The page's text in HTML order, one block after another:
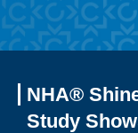
NHA®
Study